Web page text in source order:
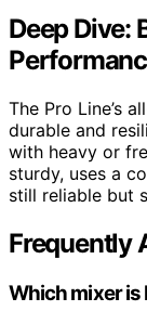
Deep Dive:
The Pro Line’s
durable and
with heavy or
sturdy, uses a
still reliable but
Frequently
Which mixer is